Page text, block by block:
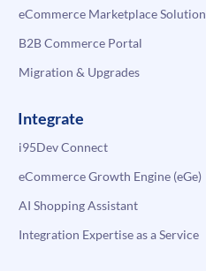
eCommerce Marketplace Solution
B2B Commerce Portal
Migration & Upgrades
Integrate
i95Dev Connect
eCommerce Growth Engine (eGe)
AI Shopping Assistant
Integration Expertise as a Service